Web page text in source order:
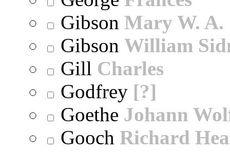
Gibson Mary W. A.
Gibson William
Gill Charles
Godfrey [?]
Goethe Johann
Gooch Richard